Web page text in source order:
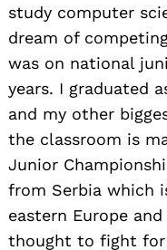
study computer
dream of
was on national
years. I graduated
and my other
the classroom is
Junior
from Serbia which
eastern Europe
thought to fight for